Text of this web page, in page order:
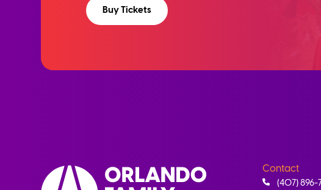
Buy Tickets
Contact
(407) 896-